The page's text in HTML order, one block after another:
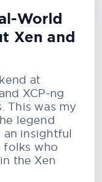
World
Xen and
at
XCP-ng
This was my
legend
insightful
folks who
the Xen